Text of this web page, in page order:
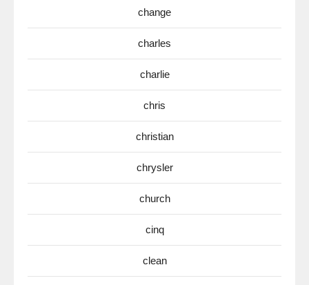
change
charles
charlie
chris
christian
chrysler
church
cinq
clean